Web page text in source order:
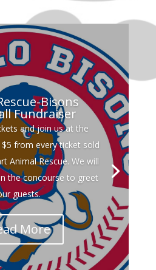
Bisons
Fundraiser
and join us at the
$5 from every ticket sold
Animal Rescue. We will
the concourse to greet
guests.
More